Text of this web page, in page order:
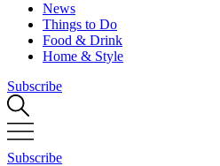
News
Things to Do
Food & Drink
Home & Style
Subscribe
Subscribe